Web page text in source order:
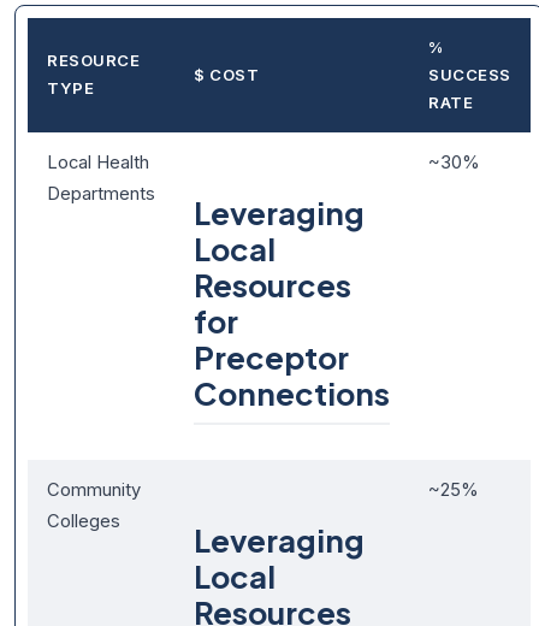
RESOURCE
TYPE
$ COST
%
SUCCESS
RATE
Local Health
Departments
Leveraging
Local
Resources
for
Preceptor
Connections
~30%
Community
Colleges
Leveraging
Local
Resources
~25%